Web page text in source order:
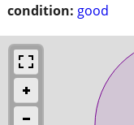
condition: good